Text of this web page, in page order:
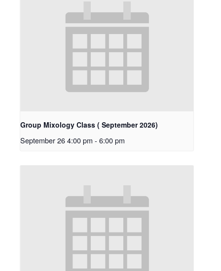
Group Mixology Class ( September 2026)
September 26 4:00 pm - 6:00 pm